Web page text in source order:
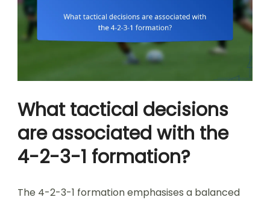
What tactical decisions
are associated with the
4-2-3-1 formation?
The 4-2-3-1 formation emphasises a balanced